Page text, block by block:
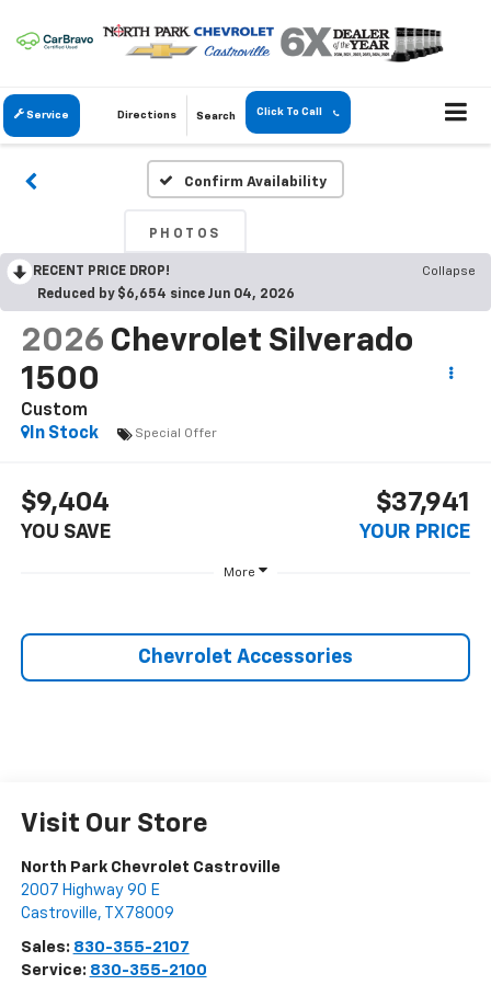
Service Directions Search Click To Call
Confirm Availability
PHOTOS
RECENT PRICE DROP!
Collapse
Reduced by $6,654 since Jun 04, 2026
2026 Chevrolet Silverado
1500
Custom
In Stock
Special Offer
$9,404
YOU SAVE
$37,941
YOUR PRICE
More
Chevrolet Accessories
Visit Our Store
North Park Chevrolet Castroville
2007 Highway 90 E
Castroville, TX 78009
Sales: 830-355-2107
Service: 830-355-2100